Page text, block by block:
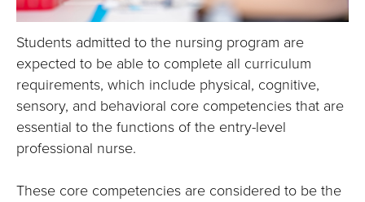
V
R
Students admitted to the nursing program are
expected to be able to complete all curriculum
requirements, which include physical, cognitive,
sensory, and behavioral core competencies that are
essential to the functions of the entry-level
professional nurse.
These core competencies are considered to be the